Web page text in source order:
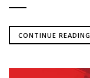
CONTINUE READING